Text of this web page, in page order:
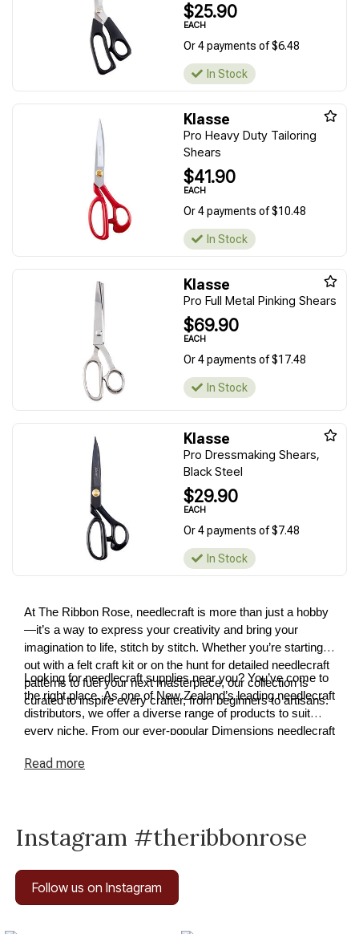
$25.90
EACH
Or 4 payments of $6.48
In Stock
Klasse
Pro Heavy Duty Tailoring
Shears
$41.90
EACH
Or 4 payments of $10.48
In Stock
Klasse
Pro Full Metal Pinking Shears
$69.90
EACH
Or 4 payments of $17.48
In Stock
Klasse
Pro Dressmaking Shears,
Black Steel
$29.90
EACH
Or 4 payments of $7.48
In Stock
At The Ribbon Rose, needlecraft is more than just a hobby
—it’s a way to express your creativity and bring your
imagination to life, stitch by stitch. Whether you’re starting
out with a felt craft kit or on the hunt for detailed needlecraft
patterns to fuel your next masterpiece, our collection is
curated to inspire every crafter, from beginners to artisans.
Looking for needlecraft supplies near you? You’ve come to
the right place. As one of New Zealand’s leading needlecraft
distributors, we offer a diverse range of products to suit
every niche. From our ever-popular Dimensions needlecraft
something for every project. Explore our needlecraft
Read more
Instagram #theribbonrose
Follow us on Instagram